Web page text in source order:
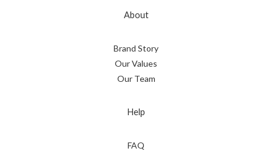
About
Brand Story
Our Values
Our Team
Help
FAQ